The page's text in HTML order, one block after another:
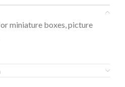
miniature boxes, picture